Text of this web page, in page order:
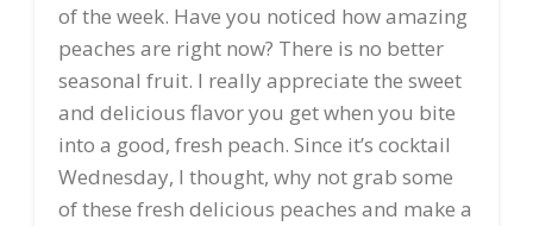
of the week. Have you noticed how amazing
peaches are right now? There is no better
seasonal fruit. I really appreciate the sweet
and delicious flavor you get when you bite
into a good, fresh peach. Since it’s cocktail
Wednesday, I thought, why not grab some
of these fresh delicious peaches and make a